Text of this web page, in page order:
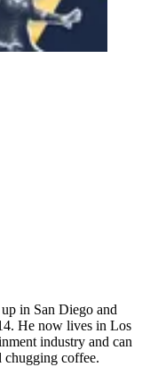
in San Diego and
He now lives in Los
industry and can
chugging coffee.